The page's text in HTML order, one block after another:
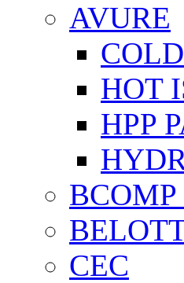
AVURE
HOT
HPP
CEC